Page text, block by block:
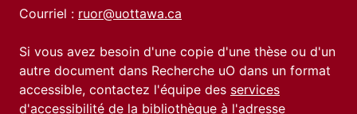
Courriel : ruor@uottawa.ca
Si vous avez besoin d'une copie d'une thèse ou d'un
autre document dans Recherche uO dans un format
accessible, contactez l'équipe des services
d'accessibilité de la bibliothèque à l'adresse